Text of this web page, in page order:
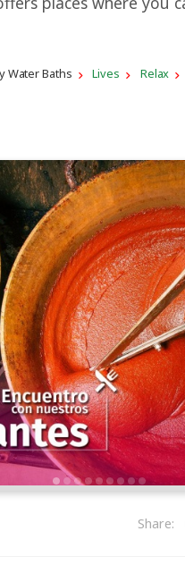
Water Baths Lives Relax
Share: